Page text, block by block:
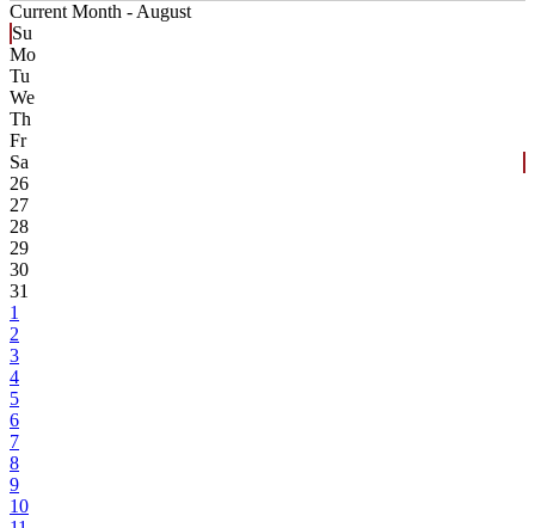
Current Month - August
Su
Mo
Tu
We
Th
Fr
Sa
26
27
28
29
30
31
1
2
3
4
5
6
7
8
9
10